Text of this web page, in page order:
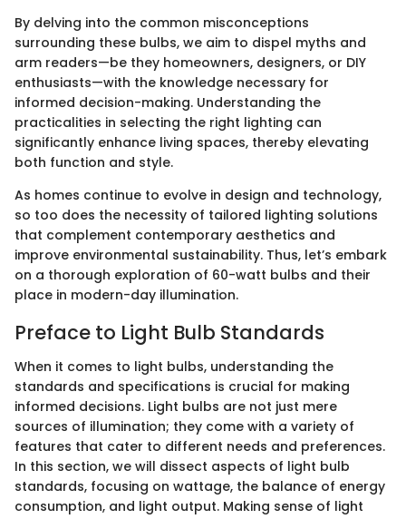
By delving into the common misconceptions
surrounding these bulbs, we aim to dispel myths and
arm readers—be they homeowners, designers, or DIY
enthusiasts—with the knowledge necessary for
informed decision-making. Understanding the
practicalities in selecting the right lighting can
significantly enhance living spaces, thereby elevating
both function and style.
As homes continue to evolve in design and technology,
so too does the necessity of tailored lighting solutions
that complement contemporary aesthetics and
improve environmental sustainability. Thus, let’s embark
on a thorough exploration of 60-watt bulbs and their
place in modern-day illumination.
Preface to Light Bulb Standards
When it comes to light bulbs, understanding the
standards and specifications is crucial for making
informed decisions. Light bulbs are not just mere
sources of illumination; they come with a variety of
features that cater to different needs and preferences.
In this section, we will dissect aspects of light bulb
standards, focusing on wattage, the balance of energy
consumption, and light output. Making sense of light